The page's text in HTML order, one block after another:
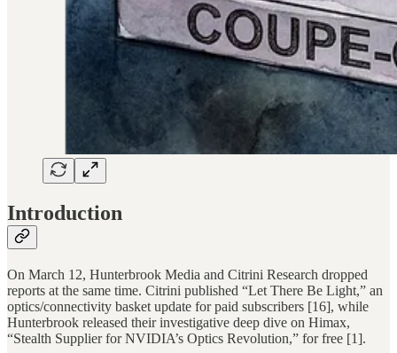
Introduction
On March 12, Hunterbrook Media and Citrini Research dropped
reports at the same time. Citrini published “Let There Be Light,” an
optics/connectivity basket update for paid subscribers [16], while
Hunterbrook released their investigative deep dive on Himax,
“Stealth Supplier for NVIDIA’s Optics Revolution,” for free [1].